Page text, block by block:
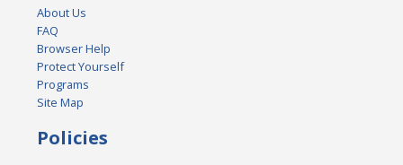
About Us
FAQ
Browser Help
Protect Yourself
Programs
Site Map
Policies